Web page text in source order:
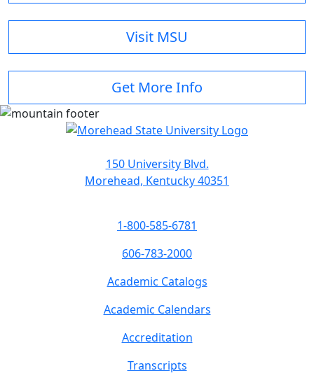
Visit MSU
Get More Info
150 University Blvd.
Morehead, Kentucky 40351
1-800-585-6781
606-783-2000
Academic Catalogs
Academic Calendars
Accreditation
Transcripts